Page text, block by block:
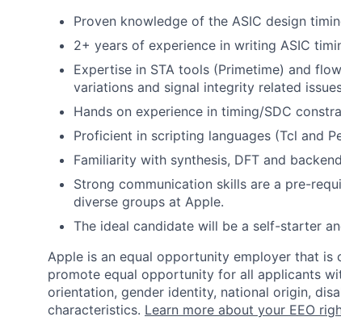
Proven knowledge of the ASIC design
2+ years of experience in writing ASIC
Expertise in STA tools (Primetime) and
variations and signal integrity related
Hands on experience in timing/SDC
Proficient in scripting languages (Tcl and
Familiarity with synthesis, DFT and
Strong communication skills are a pre-
diverse groups at Apple.
The ideal candidate will be a self-starter
Apple is an equal opportunity employer that is
promote equal opportunity for all applicants
orientation, gender identity, national origin,
characteristics. Learn more about your EEO